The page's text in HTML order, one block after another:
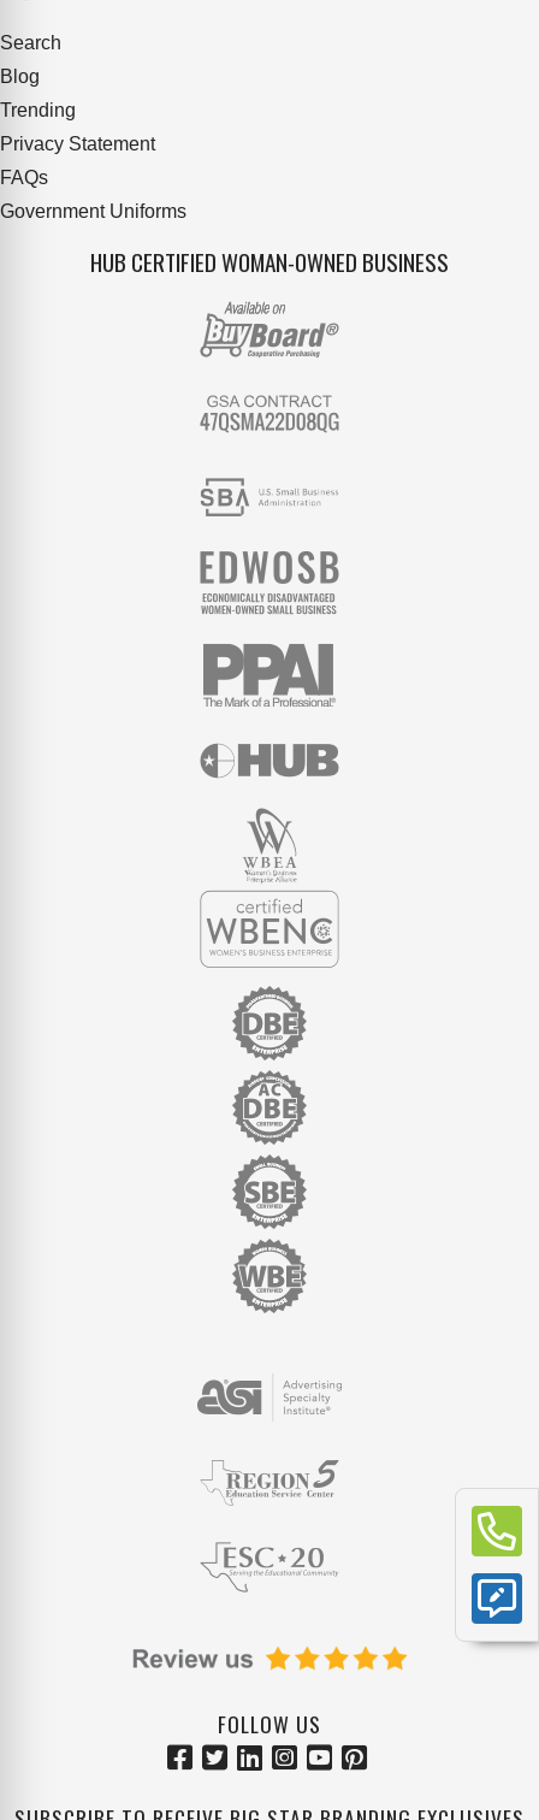
Search
Blog
Trending
Privacy Statement
FAQs
Government Uniforms
HUB CERTIFIED WOMAN-OWNED BUSINESS
FOLLOW US